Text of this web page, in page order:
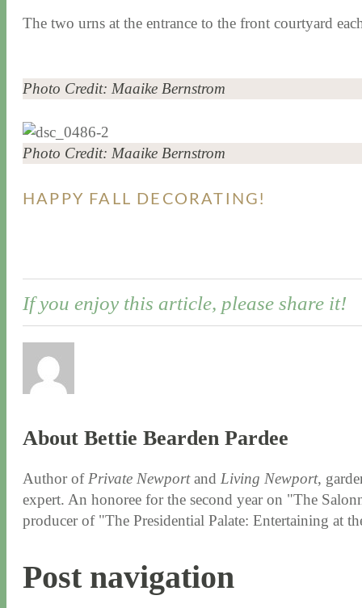
The two urns at the entrance to the front courtyard
Photo Credit: Maaike Bernstrom
Photo Credit: Maaike Bernstrom
HAPPY FALL DECORATING!
If you enjoy this article, please share it!
About Bettie Bearden Pardee
Author of Private Newportand Living Newport,
expert. An honoree for the second year on "The
producer of "The Presidential Palate: Entertaining at
Post navigation